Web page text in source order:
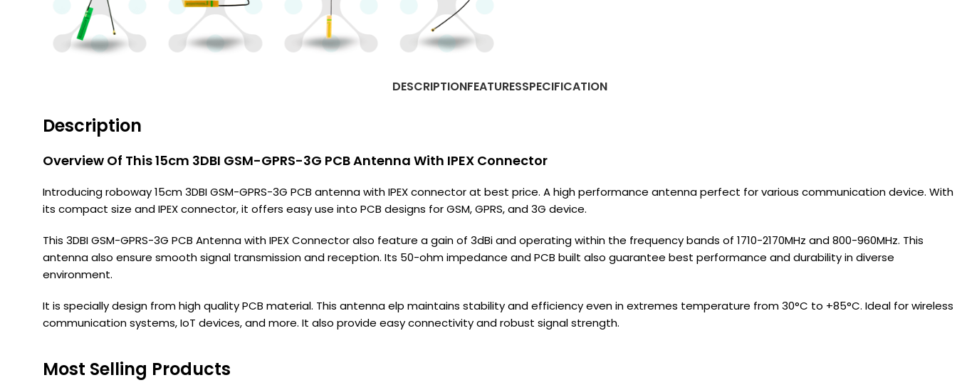
DESCRIPTIONFEATURESSPECIFICATION
Description
Overview Of This 15cm 3DBI GSM-GPRS-3G PCB Antenna With IPEX Connector
Introducing roboway 15cm 3DBI GSM-GPRS-3G PCB antenna with IPEX connector at best price. A high performance antenna perfect for various communication device. With
its compact size and IPEX connector, it offers easy use into PCB designs for GSM, GPRS, and 3G device.
This 3DBI GSM-GPRS-3G PCB Antenna with IPEX Connector also feature a gain of 3dBi and operating within the frequency bands of 1710-2170MHz and 800-960MHz. This
antenna also ensure smooth signal transmission and reception. Its 50-ohm impedance and PCB built also guarantee best performance and durability in diverse
environment.
It is specially design from high quality PCB material. This antenna elp maintains stability and efficiency even in extremes temperature from 30°C to +85°C. Ideal for wireless
communication systems, IoT devices, and more. It also provide easy connectivity and robust signal strength.
Most Selling Products